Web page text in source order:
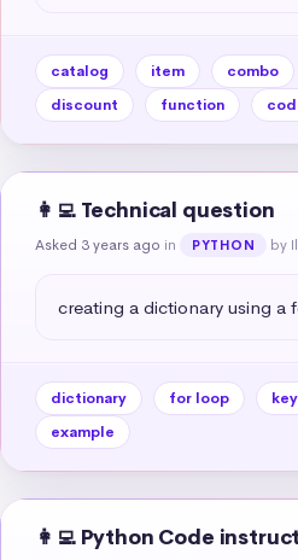
catalog item combo
discount
function
👩‍💻 Technical question
Asked 3 years ago in PYTHON by
creating a dictionary using a
dictionary for loop key
example
👩‍💻 Python Code